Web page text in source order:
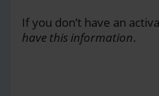
If you don’t have an
have this information.